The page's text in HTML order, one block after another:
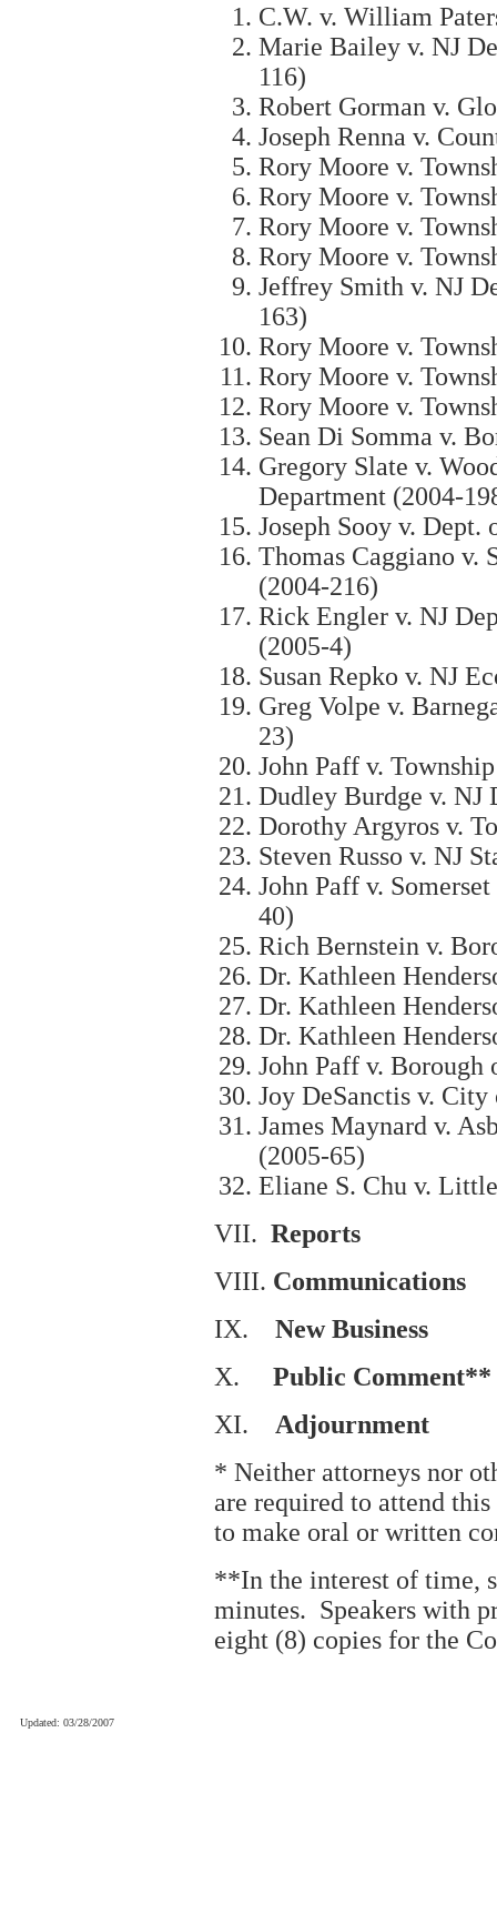
C.W. v. William
Marie Bailey v. NJ
116)
Robert Gorman v.
Joseph Renna v.
Rory Moore v.
Rory Moore v.
Rory Moore v.
Rory Moore v.
Jeffrey Smith v. NJ
163)
Rory Moore v.
Rory Moore v.
Rory Moore v.
Sean Di Somma v.
Gregory Slate v.
Department (2004-
Joseph Sooy v.
Thomas Caggiano v.
(2004-216)
Rick Engler v. NJ
(2005-4)
Susan Repko v. NJ
Greg Volpe v.
23)
John Paff v.
Dudley Burdge v. NJ
Dorothy Argyros v.
Steven Russo v. NJ
John Paff v.
40)
Rich Bernstein v.
Dr. Kathleen
Dr. Kathleen
Dr. Kathleen
John Paff v.
Joy DeSanctis v.
James Maynard v.
(2005-65)
Eliane S. Chu v.
VII. Reports
VIII. Communications
IX. New Business
X. Public Comment**
XI. Adjournment
* Neither attorneys nor
are required to attend
to make oral or written
**In the interest of time,
minutes. Speakers with
eight (8) copies for the
Updated: 03/28/2007